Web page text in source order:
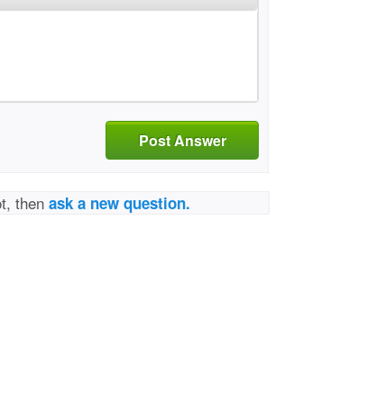
Post Answer
thenask a new question.